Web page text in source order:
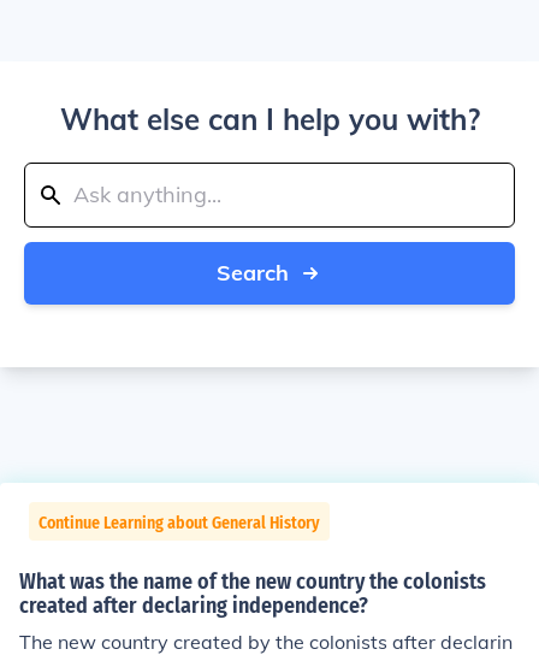
What else can I help you with?
Search
Continue Learning about General History
What was the name of the new country the colonists
created after declaring independence?
The new country created by the colonists after declarin